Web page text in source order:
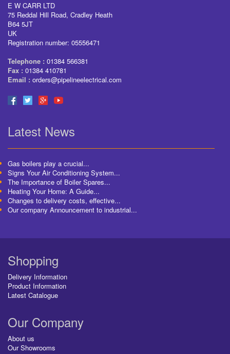
E W CARR LTD
75 Reddal Hill Road, Cradley Heath
B64 5JT
UK
Registration number: 05556471
Telephone : 01384 566381
Fax : 01384 410781
Email : orders@pipelineelectrical.com
Latest News
Gas boilers play a crucial...
Signs Your Air Conditioning System...
The Importance of Boiler Spares...
Heating Your Home: A Guide...
Changes to delivery costs, effective...
Our company Announcement to industrial...
Shopping
Delivery Information
Product Information
Latest Catalogue
Our Company
About us
Our Showrooms